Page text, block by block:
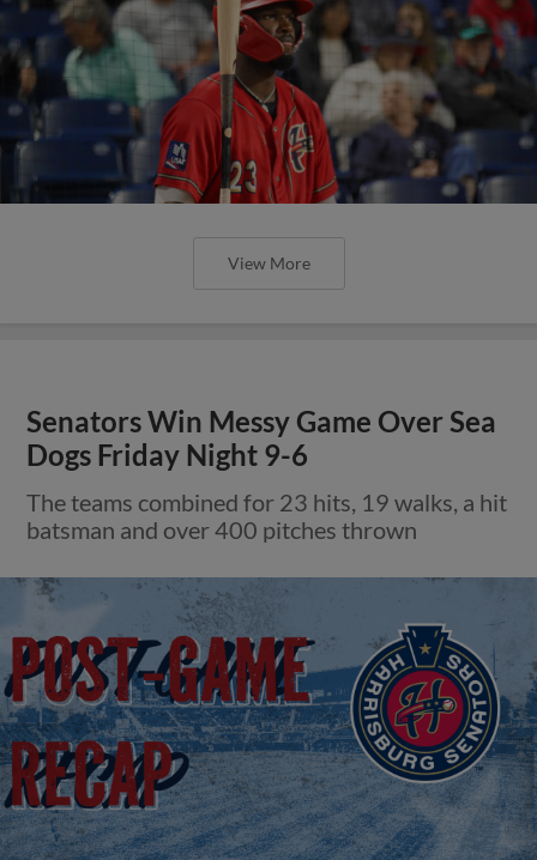
View More
Senators Win Messy Game Over Sea
Dogs Friday Night 9-6
The teams combined for 23 hits, 19 walks, a hit
batsman and over 400 pitches thrown